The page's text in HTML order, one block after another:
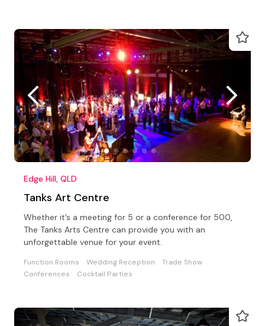
Edge Hill, QLD
Tanks Art Centre
Whether it’s a meeting for 5 or a conference for 500,
The Tanks Arts Centre can provide you with an
unforgettable venue for your event.
Function Rooms Wedding Reception
Trade Show
Conferences
Cocktail Parties